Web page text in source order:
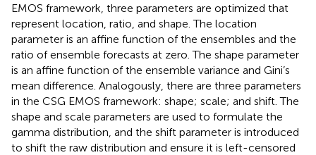
EMOS framework, three parameters are optimized that
represent location, ratio, and shape. The location
parameter is an affine function of the ensembles and the
ratio of ensemble forecasts at zero. The shape parameter
is an affine function of the ensemble variance and Gini’s
mean difference. Analogously, there are three parameters
in the CSG EMOS framework: shape; scale; and shift. The
shape and scale parameters are used to formulate the
gamma distribution, and the shift parameter is introduced
to shift the raw distribution and ensure it is left-censored